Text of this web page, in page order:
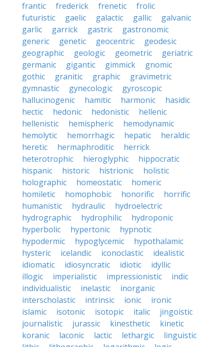
frantic
frederick frenetic
frolic
futuristic
gaelic galactic gallic
galvanic
garlic
garrick gastric
gastronomic
generic
genetic geocentric
geodesic
geographic
geologic geometric
geriatric
germanic
gigantic gimmick
gnomic
gothic
granitic graphic
gravimetric
gymnastic
gynecologic
gyroscopic
hallucinogenic
hamitic harmonic
hasidic
hectic
hedonic hedonistic
hellenic
hellenistic
hemispheric
hemodynamic
hemolytic
hemorrhagic hepatic
heraldic
heretic
hermaphroditic
herrick
heterotrophic
hieroglyphic
hippocratic
hispanic
historic histrionic
holistic
holographic
homeostatic
homeric
homiletic
homophobic honorific
horrific
humanistic
hydraulic
hydroelectric
hydrographic
hydrophilic
hydroponic
hyperbolic
hypertonic
hypnotic
hypodermic
hypoglycemic
hypothalamic
hysteric
icelandic iconoclastic
idealistic
idiomatic
idiosyncratic idiotic
idyllic
illogic
imperialistic impressionistic
indic
individualistic
inelastic
inorganic
interscholastic
intrinsic ionic
ironic
islamic
isotonic isotopic italic
jingoistic
journalistic
jurassic kinesthetic
kinetic
koranic
laconic lactic lethargic
linguistic